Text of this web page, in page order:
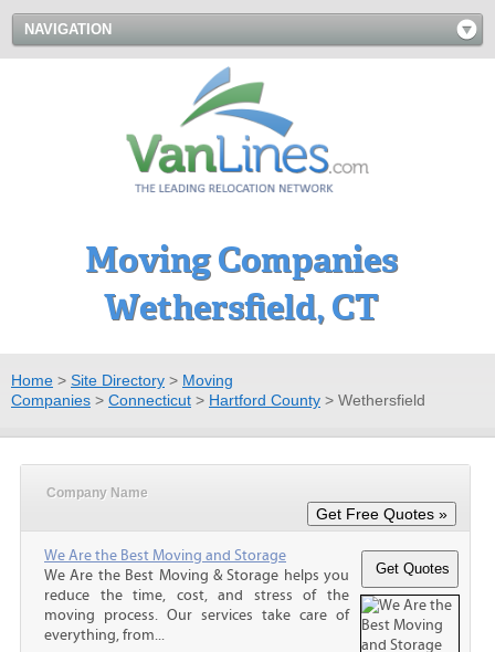
NAVIGATION
Moving Companies
Wethersfield, CT
Home > Site Directory > Moving
Companies > Connecticut > Hartford County > Wethersfield
Company Name
We Are the Best Moving and Storage
We Are the Best Moving & Storage helps you
reduce the time, cost, and stress of the
moving process. Our services take care of
everything, from...